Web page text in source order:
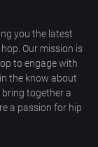
you the latest
Our mission is
to engage with
the know about
together a
a passion for hip